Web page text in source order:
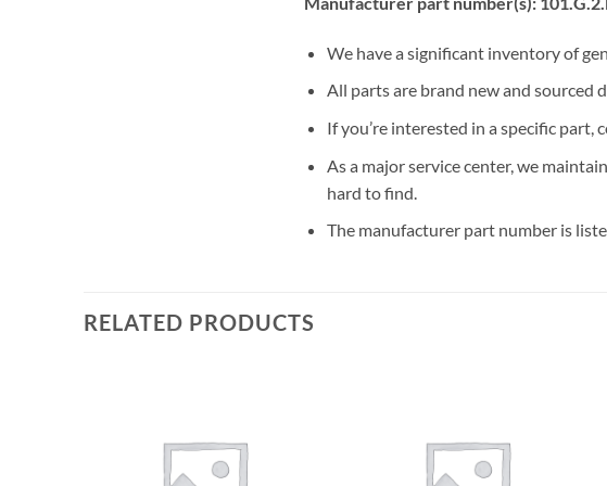
We have a significant inventory of
All parts are brand new and sourced
If you’re interested in a specific part,
As a major service center, we
hard to find.
The manufacturer part number is
RELATED PRODUCTS